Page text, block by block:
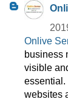
Onlive
business
visible
essential.
websites